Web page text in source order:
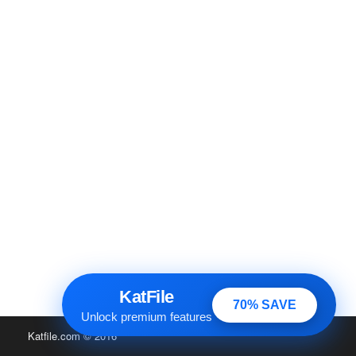
KatFile
Unlock premium features
70% SAVE
Katfile.com© 2016